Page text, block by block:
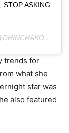
STOP ASKING
ON
trends for
what she
star was
also featured